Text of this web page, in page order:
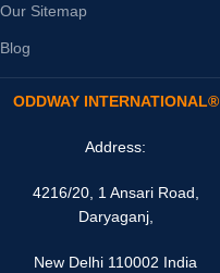
Our Sitemap
Blog
ODDWAY INTERNATIONAL®
Address:
4216/20, 1 Ansari Road,
Daryaganj,
New Delhi 110002 India